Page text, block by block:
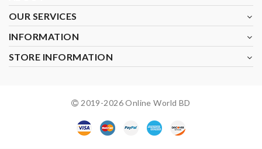
OUR SERVICES
INFORMATION
STORE INFORMATION
2019-2026Online World BD